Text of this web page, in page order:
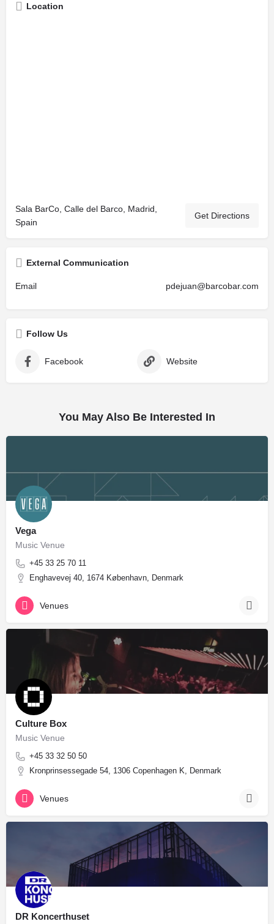
Location
Sala BarCo, Calle del Barco, Madrid,
Spain
Get Directions
External Communication
Email pdejuan@barcobar.com
Follow Us
Facebook Website
You May Also Be Interested In
Vega
Music Venue
+45 33 25 70 11
Enghavevej 40, 1674 København, Denmark
Venues
Culture Box
Music Venue
+45 33 32 50 50
Kronprinsessegade 54, 1306 Copenhagen K, Denmark
Venues
DR Koncerthuset